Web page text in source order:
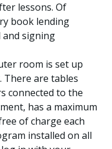
lessons. Of
book lending
and signing
room is set up
There are tables
connected to the
has a maximum
of charge each
installed on all